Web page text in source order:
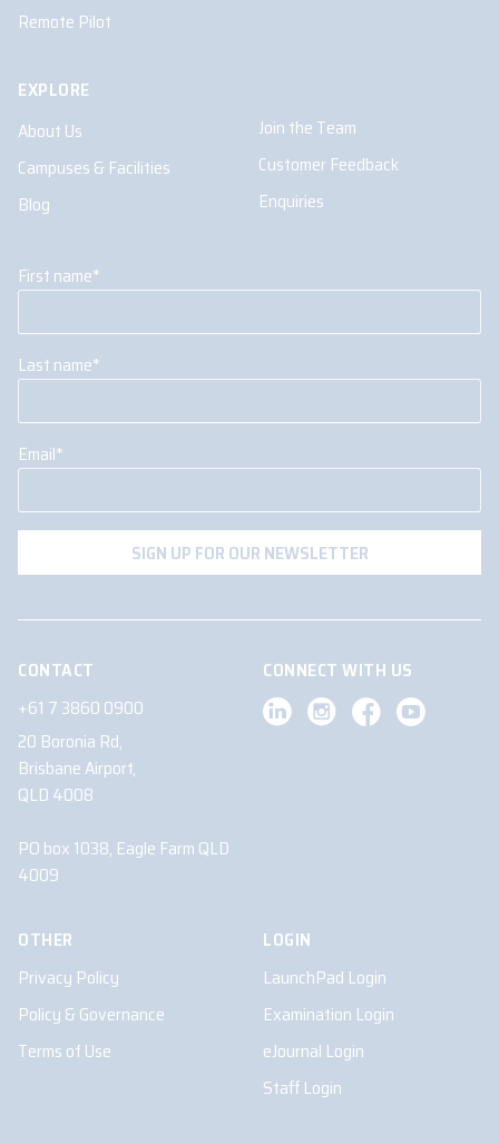
Remote Pilot
EXPLORE
About Us
Campuses & Facilities
Blog
Join the Team
Customer Feedback
Enquiries
First name*
Last name*
Email*
CONTACT
+61 7 3860 0900
20 Boronia Rd,
Brisbane Airport,
QLD 4008
PO box 1038, Eagle Farm QLD
4009
CONNECT WITH US
OTHER
Privacy Policy
Policy & Governance
Terms of Use
LOGIN
LaunchPad Login
Examination Login
eJournal Login
Staff Login